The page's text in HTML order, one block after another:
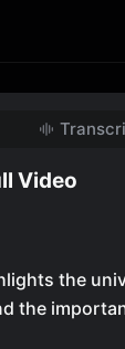
Video
the
the